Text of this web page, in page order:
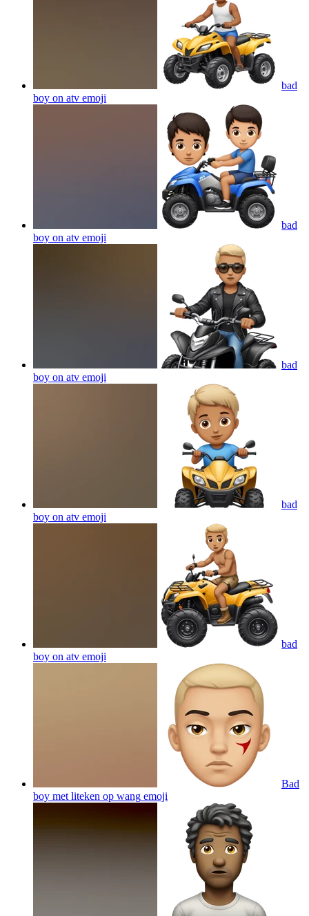
bad
boy on atv emoji
bad
boy on atv emoji
bad
boy on atv emoji
bad
boy on atv emoji
bad
boy on atv emoji
Bad
boy met liteken op wang emoji